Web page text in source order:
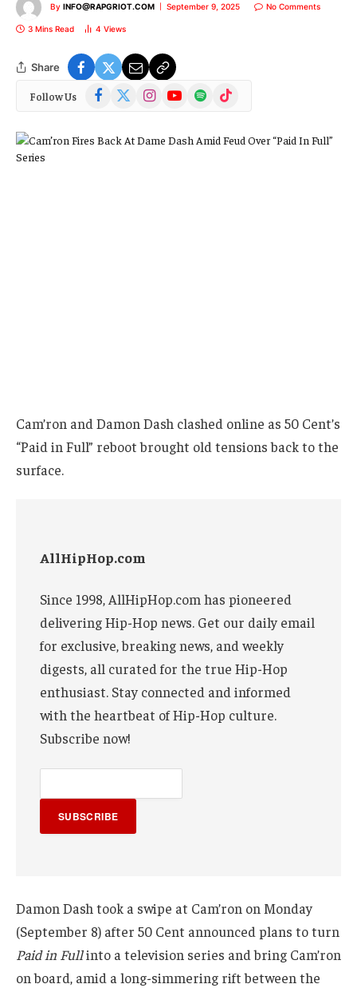
By INFO@RAPGRIOT.COM September 9, 2025 No Comments
3 Mins Read 4 Views
Share
Follow Us Facebook
(Twitter)
InstagramYouTubeSpotify TikTok
Cam’ron and Damon Dash clashed online as 50 Cent’s
“Paid in Full” reboot brought old tensions back to the
surface.
AllHipHop.com
Since 1998, AllHipHop.com has pioneered
delivering Hip-Hop news. Get our daily email
for exclusive, breaking news, and weekly
digests, all curated for the true Hip-Hop
enthusiast. Stay connected and informed
with the heartbeat of Hip-Hop culture.
Subscribe now!
SUBSCRIBE
Damon Dash took a swipe at Cam’ron on Monday
(September 8) after 50 Cent announced plans to turn
Paid in Fullinto a television series and bring Cam’ron
on board, amid a long-simmering rift between the